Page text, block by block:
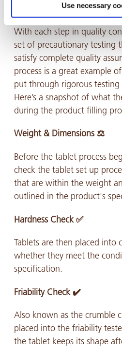
Use necessary
The tableting process 💊
With each step in quality
set of precautionary testing
satisfy complete quality
process is a great example
put through rigorous
Here’s a snapshot of what
during the product filling
Weight & Dimensions ⚖️
Before the tablet process
check the tablet set up
that are within the weight
outlined in the product's
Hardness Check ✅
Tablets are then placed into
whether they meet the
specification.
Friability Check ✔️
Also known as the crumble
placed into the friability
the tablet keeps its shape